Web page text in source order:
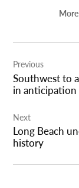
Previous
Southwest to
in
Next
Long Beach
history